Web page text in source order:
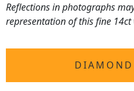
Reflections in photographs
representation of this fine